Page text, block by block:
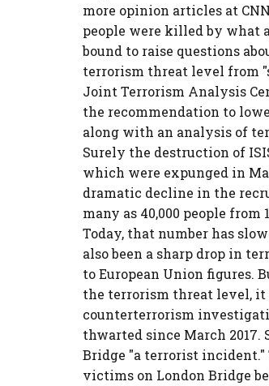
more opinion articles at
people were killed by what
bound to raise questions
terrorism threat level from
Joint Terrorism Analysis
the recommendation to
along with an analysis of
Surely the destruction of
which were expunged in
dramatic decline in the
many as 40,000 people
Today, that number has
also been a sharp drop in
to European Union figures.
the terrorism threat level, it
counterterrorism
thwarted since March 2017.
Bridge "a terrorist incident."
victims on London Bridge